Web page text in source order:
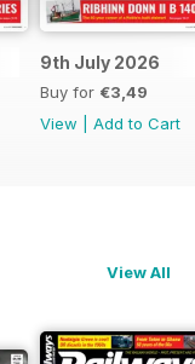
9th July 2026
Buy for €3,49
View
Add to Cart
View All